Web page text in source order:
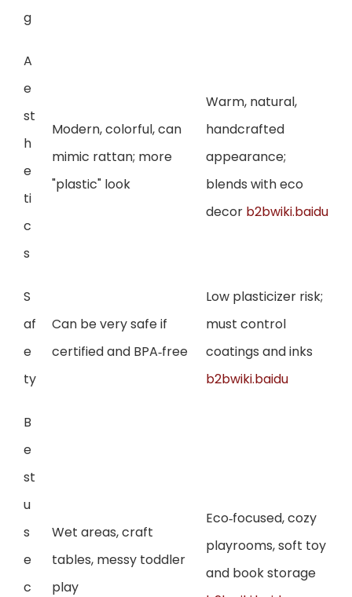
g
A
e
st
h
e
ti
c
s
Modern, colorful, can
mimic rattan; more
"plastic" look
Warm, natural,
handcrafted
appearance;
blends with eco
decor b2bwiki.baidu
S
af
e
ty
Can be very safe if
certified and BPA‑free
Low plasticizer risk;
must control
coatings and inks
b2bwiki.baidu
B
e
st
u
s
e
c
Wet areas, craft
tables, messy toddler
play
Eco‑focused, cozy
playrooms, soft toy
and book storage